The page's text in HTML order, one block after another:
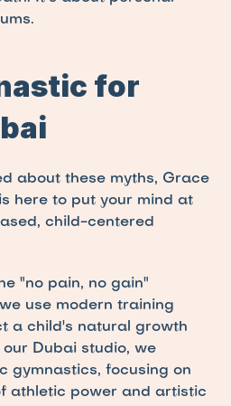
for
about these myths, Grace
here to put your mind at
child-centered
"no pain, no gain"
use modern training
a child's natural growth
Dubai studio, we
gymnastics, focusing on
athletic power and artistic